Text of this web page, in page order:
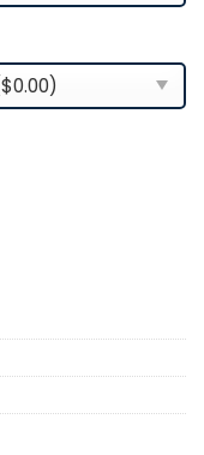
For Men & Women